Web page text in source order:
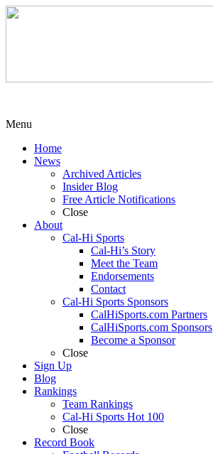
Menu
Home
News
Archived Articles
Insider Blog
Free Article Notifications
Close
About
Cal-Hi Sports
Cal-Hi’s Story
Meet the Team
Endorsements
Contact
Cal-Hi Sports Sponsors
CalHiSports.com Partners
CalHiSports.com Sponsors
Become a Sponsor
Close
Sign Up
Blog
Rankings
Team Rankings
Cal-Hi Sports Hot 100
Close
Record Book